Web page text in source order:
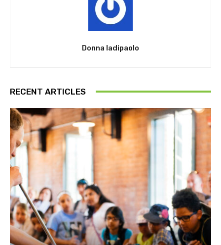
Donna Iadipaolo
RECENT ARTICLES